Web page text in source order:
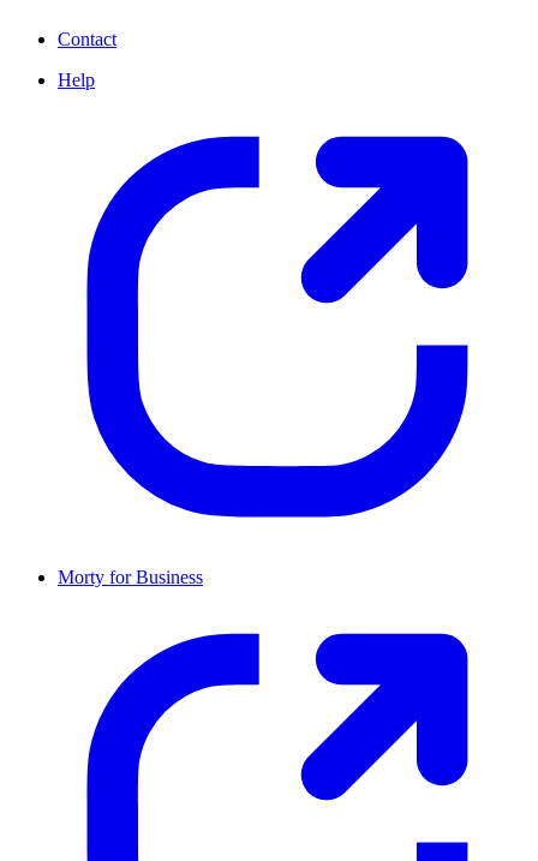
Contact
Help
Morty for Business